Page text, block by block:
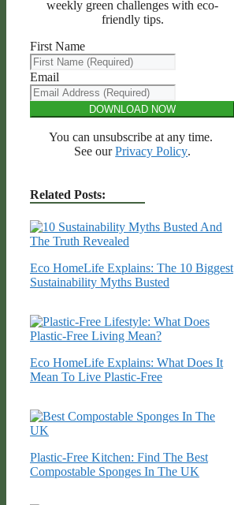
weekly green challenges with eco-
friendly tips.
First Name
Email
DOWNLOAD NOW
You can unsubscribe at any time.
See ourPrivacy Policy.
Related Posts:
Eco HomeLife Explains: The 10 Biggest
Sustainability Myths Busted
Eco HomeLife Explains: What Does It
Mean To Live Plastic-Free
Plastic-Free Kitchen: Find The Best
Compostable Sponges In The UK